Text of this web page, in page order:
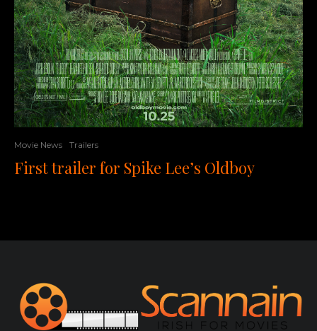
Movie News Trailers
First trailer for Spike Lee’s Oldboy